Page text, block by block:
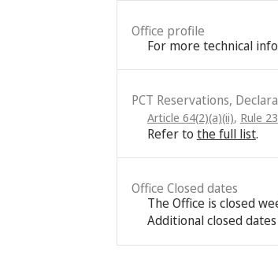
Office profile
For more technical
PCT Reservations,
Article 64(2)(a)(ii), Rule 23
Refer to the full list.
Office Closed dates
The Office is closed
Additional closed